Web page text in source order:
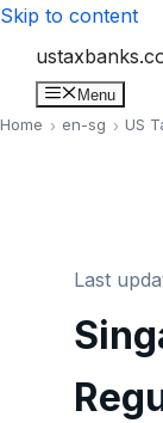
Skip to content
Menu
Home en-sg US
Last